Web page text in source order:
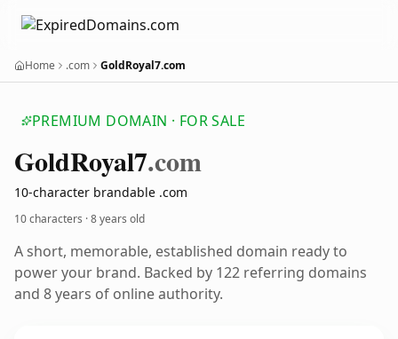
Home .com GoldRoyal7.com
PREMIUM DOMAIN · FOR SALE
GoldRoyal7.com
10-character brandable .com
10 characters ·8 years old
A short, memorable, established domain ready to
power your brand. Backed by 122 referring domains
and 8 years of online authority.